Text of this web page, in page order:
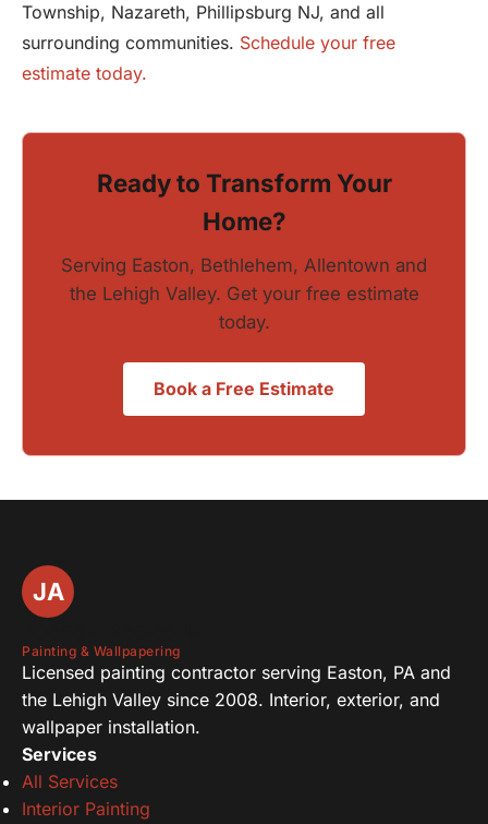
Township, Nazareth, Phillipsburg NJ, and all
surrounding communities. Schedule your free
estimate today.
Ready to Transform Your
Home?
Serving Easton, Bethlehem, Allentown and
the Lehigh Valley. Get your free estimate
today.
Book a Free Estimate
JA
Painting & Wallpapering
Licensed painting contractor serving Easton, PA and
the Lehigh Valley since 2008. Interior, exterior, and
wallpaper installation.
Services
All Services
Interior Painting